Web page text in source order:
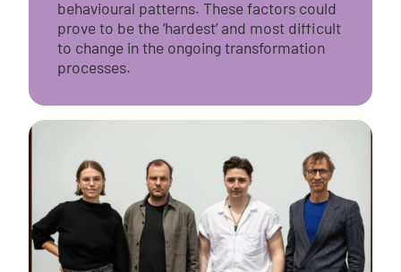
behavioural patterns. These factors could
prove to be the ‘hardest’ and most difficult
to change in the ongoing transformation
processes.